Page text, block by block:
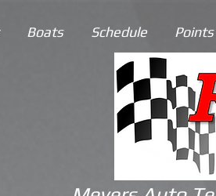
Boats Schedule